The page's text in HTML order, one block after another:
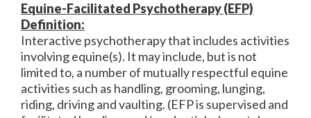
Equine-Facilitated Psychotherapy (EFP)
Definition:
Interactive psychotherapy that includes activities
involving equine(s). It may include, but is not
limited to, a number of mutually respectful equine
activities such as handling, grooming, lunging,
riding, driving and vaulting. (EFP is supervised and